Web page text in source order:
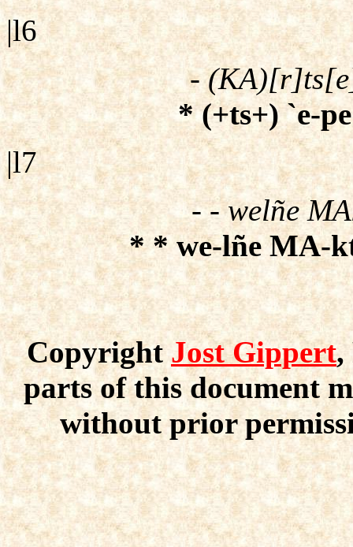
|l6
-
* (+ts+) `e-
|l7
- - welñe
* * we-lñe MA-
Copyright Jost Gippert,
parts of this document
without prior